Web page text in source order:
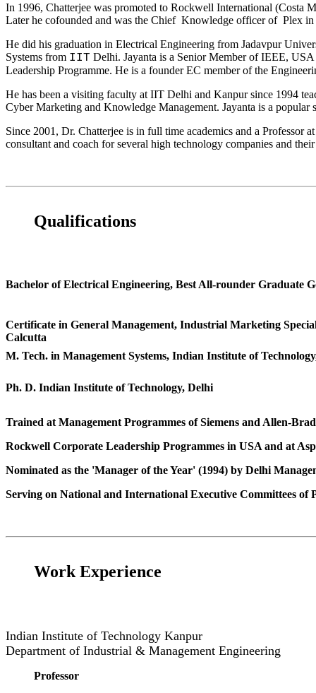
In 1996, Chatterjee was promoted to Rockwell International (Costa
Later he cofounded and was the Chief Knowledge officer of Plex
He did his graduation in Electrical Engineering from Jadavpur
Systems from IIT Delhi. Jayanta is a Senior Member of IEEE,
Leadership Programme. He is a founder EC member of the
He has been a visiting faculty at IIT Delhi and Kanpur since 1994
Cyber Marketing and Knowledge Management. Jayanta is a popular
Since 2001, Dr. Chatterjee is in full time academics and a
consultant and coach for several high technology companies and
Qualifications
Bachelor of Electrical Engineering, Best All-rounder Graduate
Certificate in General Management, Industrial Marketing
Calcutta
M. Tech. in Management Systems, Indian Institute of
Ph. D. Indian Institute of Technology, Delhi
Trained at Management Programmes of Siemens and Allen-
Rockwell Corporate Leadership Programmes in USA and at
Nominated as the 'Manager of the Year' (1994) by Delhi
Serving on National and International Executive Committees of
Work Experience
Indian Institute of Technology Kanpur
Department of Industrial & Management Engineering
Professor